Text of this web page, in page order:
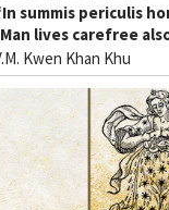
summis periculis
lives carefree
Kwen Khan Khu